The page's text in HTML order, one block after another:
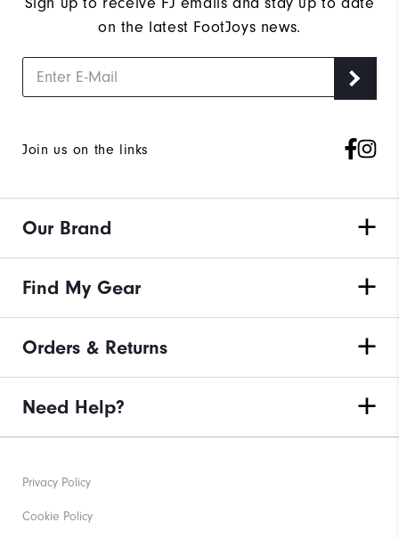
on the latest FootJoys news.
Join us on the links
Our Brand
Find My Gear
Orders & Returns
Need Help?
Privacy Policy
Cookie Policy